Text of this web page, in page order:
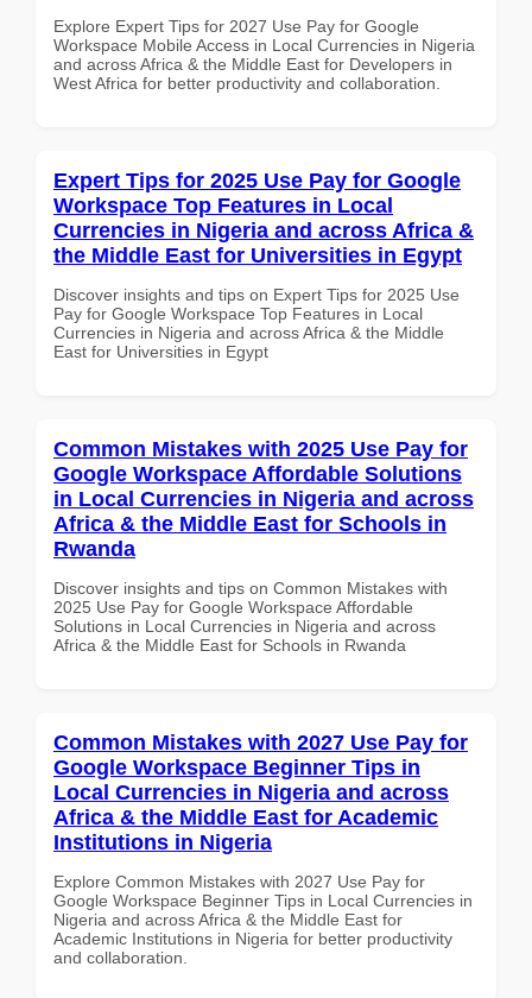
Explore Expert Tips for 2027 Use Pay for Google
Workspace Mobile Access in Local Currencies in Nigeria
and across Africa & the Middle East for Developers in
West Africa for better productivity and collaboration.
Expert Tips for 2025 Use Pay for Google
Workspace Top Features in Local
Currencies in Nigeria and across Africa &
the Middle East for Universities in Egypt
Discover insights and tips on Expert Tips for 2025 Use
Pay for Google Workspace Top Features in Local
Currencies in Nigeria and across Africa & the Middle
East for Universities in Egypt
Common Mistakes with 2025 Use Pay for
Google Workspace Affordable Solutions
in Local Currencies in Nigeria and across
Africa & the Middle East for Schools in
Rwanda
Discover insights and tips on Common Mistakes with
2025 Use Pay for Google Workspace Affordable
Solutions in Local Currencies in Nigeria and across
Africa & the Middle East for Schools in Rwanda
Common Mistakes with 2027 Use Pay for
Google Workspace Beginner Tips in
Local Currencies in Nigeria and across
Africa & the Middle East for Academic
Institutions in Nigeria
Explore Common Mistakes with 2027 Use Pay for
Google Workspace Beginner Tips in Local Currencies in
Nigeria and across Africa & the Middle East for
Academic Institutions in Nigeria for better productivity
and collaboration.